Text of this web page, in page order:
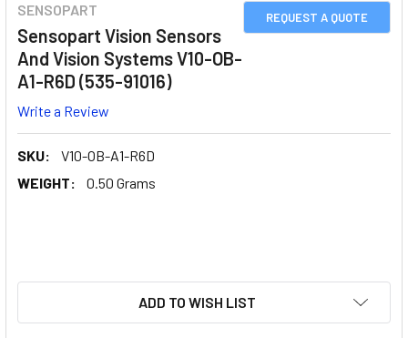
REQUEST A QUOTE
SENSOPART
Sensopart Vision Sensors
And Vision Systems V10-OB-
A1-R6D (535-91016)
Write a Review
SKU:
V10-OB-A1-R6D
WEIGHT:
0.50 Grams
ADD TO WISH LIST